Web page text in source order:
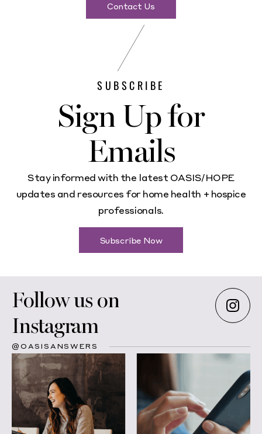
Contact Us
SUBSCRIBE
Sign Up for
Emails
Stay informed with the latest OASIS/HOPE
updates and resources for home health + hospice
professionals.
Subscribe Now
Follow us on
Instagram
@OASISANSWERS